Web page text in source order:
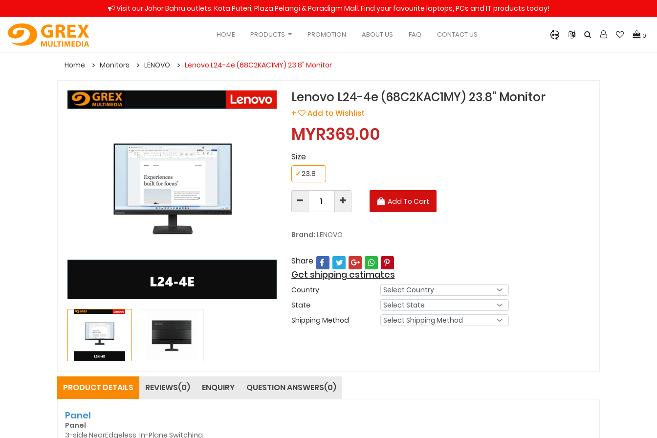
Visit our Johor Bahru outlets: Kota Puteri, Plaza Pelangi & Paradigm Mall. Find your favourite laptops, PCs and IT products today!
HOME PRODUCTS PROMOTION ABOUT US FAQ CONTACT US 0
Home Monitors LENOVO Lenovo L24-4e (68C2KAC1MY) 23.8" Monitor
Lenovo L24-4e (68C2KAC1MY) 23.8" Monitor
+ Add to Wishlist
MYR369.00
Size
23.8
✓
Add To Cart
Brand: LENOVO
Share
Get shipping estimates
Country
State
Shipping Method
PRODUCT DETAILS REVIEWS(0) ENQUIRY QUESTION ANSWERS(0)
Panel
Panel
3-side NearEdgeless, In-Plane Switching